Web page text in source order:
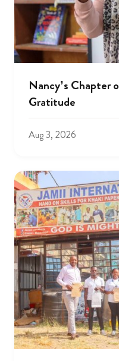
Nancy’s Chapter
Gratitude
Aug 3, 2026